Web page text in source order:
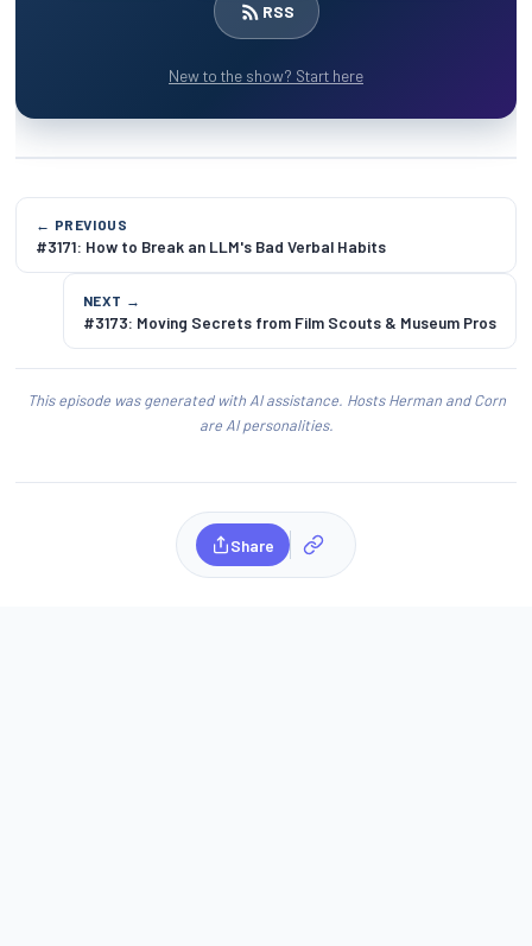
RSS
New to the show? Start here
← PREVIOUS
#3171: How to Break an LLM's Bad Verbal Habits
NEXT →
#3173: Moving Secrets from Film Scouts & Museum Pros
This episode was generated with AI assistance. Hosts Herman and Corn
are AI personalities.
Share